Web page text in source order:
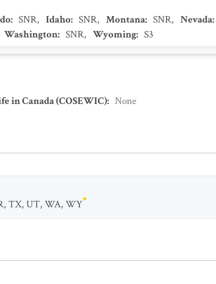
: SNR, Idaho: SNR, Montana: SNR, Nevada:
Washington: SNR, Wyoming: S3
in Canada (COSEWIC): None
,TX,UT,WA,WY